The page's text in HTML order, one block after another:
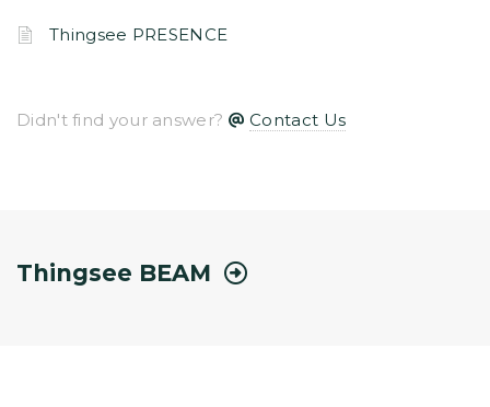
Thingsee PRESENCE
Didn't find your answer? Contact Us
Thingsee BEAM